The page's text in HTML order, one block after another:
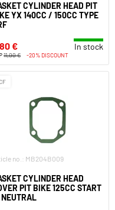
CYLINDER HEAD PIT
YX 140CC / 150CC TYPE
€ In stock
11,00 € -20% DISCOUNT
no.: MB204B009
CYLINDER HEAD
PIT BIKE 125CC START